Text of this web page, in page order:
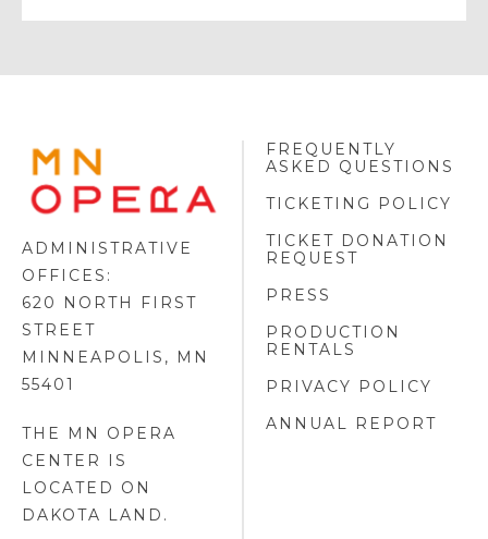
MINNESOTA
OPERA
LOGO
ADMINISTRATIVE
OFFICES:
620 NORTH FIRST
STREET
MINNEAPOLIS, MN
55401
THE MN OPERA
CENTER IS
LOCATED ON
DAKOTA LAND .
FREQUENTLY
ASKED QUESTIONS
TICKETING POLICY
TICKET DONATION
REQUEST
PRESS
PRODUCTION
RENTALS
PRIVACY POLICY
ANNUAL REPORT